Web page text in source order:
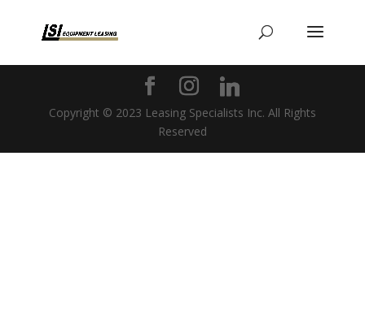
Copyright © 2023 Leasing Specialists Inc. All Rights
Reserved